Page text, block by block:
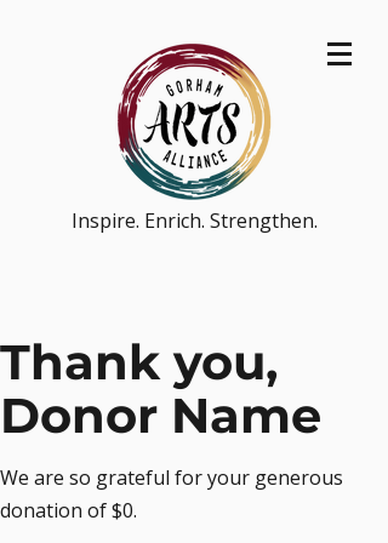
Inspire. Enrich. Strengthen.
Thank you,
Donor Name
We are so grateful for your generous
donation of $0.